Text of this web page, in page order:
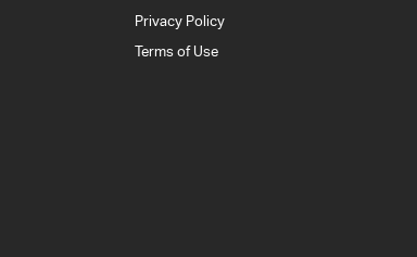
Privacy Policy
Terms of Use